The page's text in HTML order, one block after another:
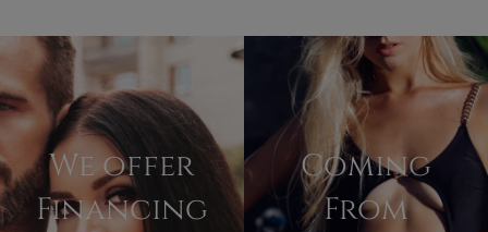
We offer
Financing
Coming
From